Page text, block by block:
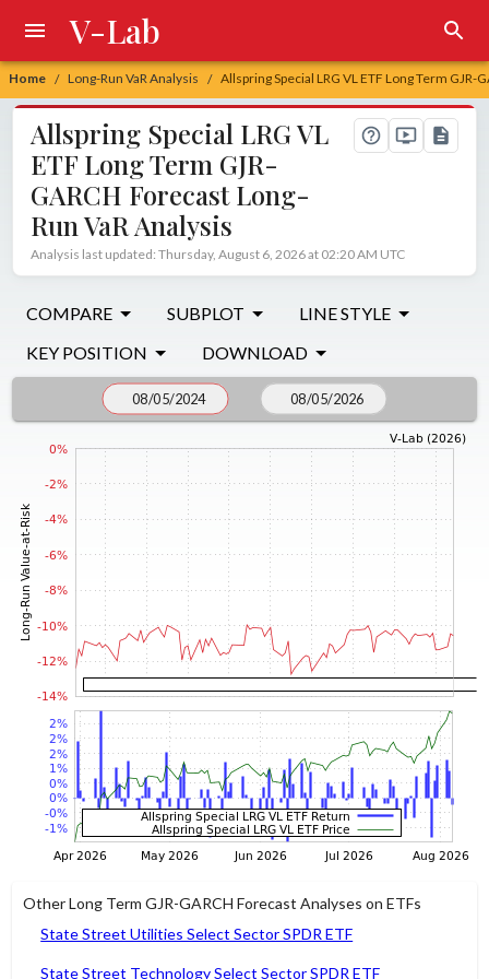
Home / Long-Run VaR Analysis / Allspring Special LRG VL ETF Long Term GJR-
V-Lab
Allspring Special LRG VL
ETF Long Term GJR-
GARCH Forecast Long-
Run VaR Analysis
Analysis last updated: Thursday, August 6, 2026 at 02:20 AM UTC
COMPARE SUBPLOT
LINE STYLE
KEY POSITION
DOWNLOAD
Other Long Term GJR-GARCH Forecast Analyses on ETFs
State Street Utilities Select Sector SPDR ETF
State Street Technology Select Sector SPDR ETF